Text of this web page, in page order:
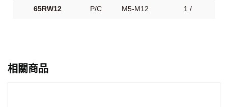
65RW12 P/C M5-M12 1 /
相關商品